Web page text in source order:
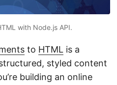
with Node.js API.
to HTML is a
styled content
building an online